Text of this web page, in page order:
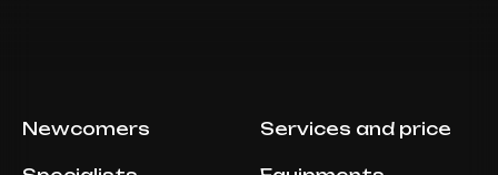
Newcomers Services and price